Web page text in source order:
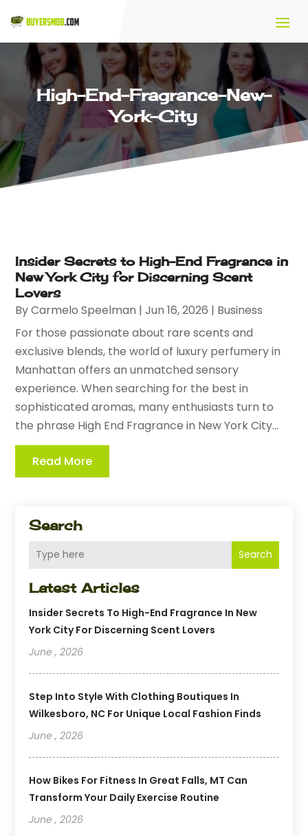
High-End-Fragrance-New-
York-City
Search
Search
Latest Articles
Insider Secrets To High-End Fragrance In New
York City For Discerning Scent Lovers
June , 2026
Step Into Style With Clothing Boutiques In
Wilkesboro, NC For Unique Local Fashion Finds
June , 2026
How Bikes For Fitness In Great Falls, MT Can
Transform Your Daily Exercise Routine
June , 2026
Insider Secrets to High-End Fragrance in
New York City for Discerning Scent
Lovers
ByCarmelo Speelman |Jun 16, 2026 | Business
For those passionate about rare scents and
exclusive blends, the world of luxury perfumery in
Manhattan offers an unmatched sensory
experience. When searching for the best in
sophisticated aromas, many enthusiasts turn to
the phrase High End Fragrance in New York City...
Read More